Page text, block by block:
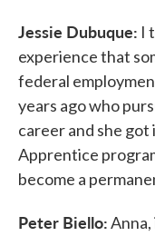
Jessie Dubuque: I
experience that
federal
years ago who
career and she
Apprentice
become a
Peter Biello: